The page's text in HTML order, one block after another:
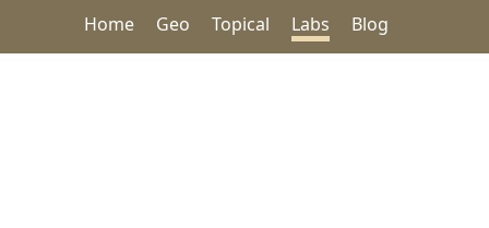
Home Geo Topical Labs Blog